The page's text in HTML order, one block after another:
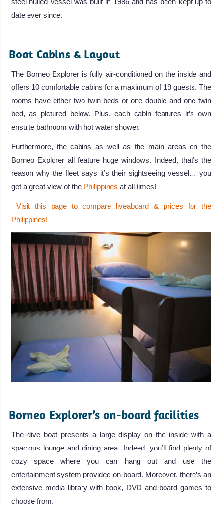
steel hulled vessel was built in 1986 and has been kept up to
date ever since.
Boat Cabins & Layout
The Borneo Explorer is fully air-conditioned on the inside and
offers 10 comfortable cabins for a maximum of 19 guests. The
rooms have either two twin beds or one double and one twin
bed, as pictured below. Plus, each cabin features it’s own
ensuite bathroom with hot water shower.
Furthermore, the cabins as well as the main areas on the
Borneo Explorer all feature huge windows. Indeed, that’s the
reason why the fleet says it’s their sightseeing vessel… you
get a great view of the Philippines at all times!
Visit this page to compare liveaboard & prices for the
Philippines!
Borneo Explorer’s on-board facilities
The dive boat presents a large display on the inside with a
spacious lounge and dining area. Indeed, you’ll find plenty of
cozy space where you can hang out and use the
entertainment system provided on-board. Moreover, there’s an
extensive media library with book, DVD and board games to
choose from.